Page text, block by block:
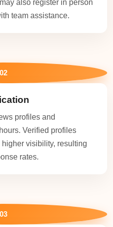
also register in person
team assistance.
02
profiles and
Verified profiles
visibility, resulting
rates.
03